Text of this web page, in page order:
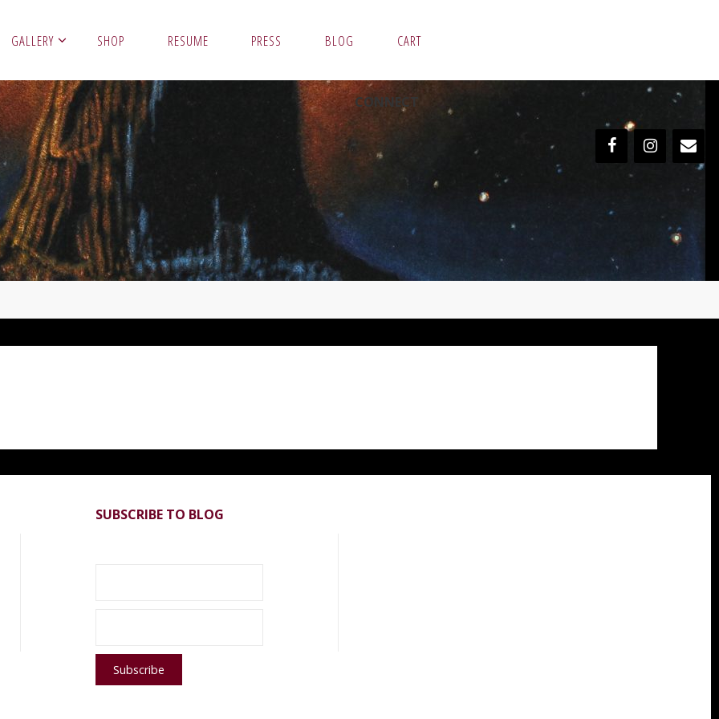
GALLERY SHOP RESUME PRESS BLOG CART
CONNECT
SUBSCRIBE TO BLOG